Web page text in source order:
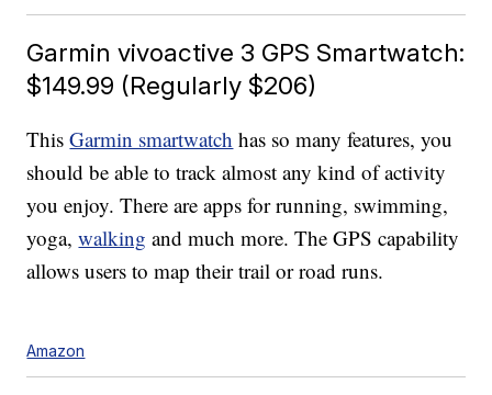
Garmin vivoactive 3 GPS Smartwatch:
$149.99 (Regularly $206)
ThisGarmin smartwatch has so many features, you
should be able to track almost any kind of activity
you enjoy. There are apps for running, swimming,
yoga,walking and much more. The GPS capability
allows users to map their trail or road runs.
Amazon